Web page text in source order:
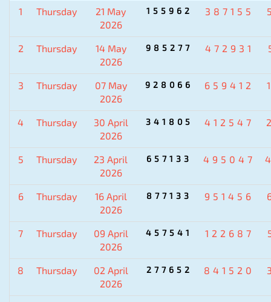
1 Thursday
21 May
2026
155962 387155
2 Thursday
14 May
2026
985277 472931
3 Thursday
07 May
2026
928066 659412
4 Thursday
30 April
2026
341805 412547
5 Thursday
23 April
2026
657133 495047
6 Thursday
16 April
2026
877133 951456
7 Thursday
09 April
2026
457541 122687
8 Thursday
02 April
2026
277652 841520